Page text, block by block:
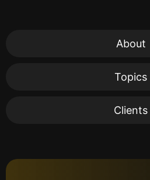
About
Topics
Clients